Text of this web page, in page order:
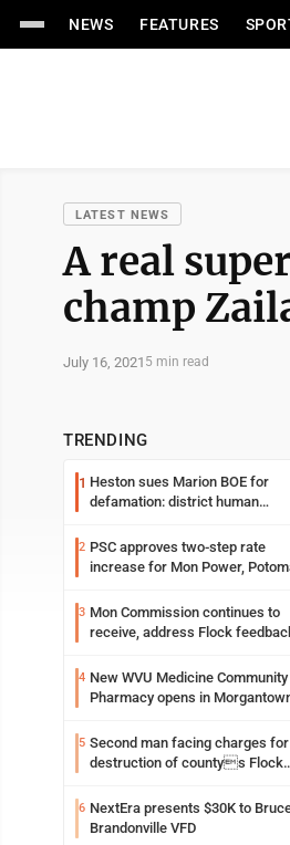
NEWS FEATURES
LATEST NEWS
A real
champ
July 16, 2021 5 min read
TRENDING
1 Heston sues Marion BOE for
defamation: district human
2 PSC approves two-step rate
increase for Mon Power,
3 Mon Commission continues to
receive, address Flock
4 New WVU Medicine Community
Pharmacy opens in
5 Second man facing charges for
destruction of countys Flock
6 NextEra presents $30K to
Brandonville VFD